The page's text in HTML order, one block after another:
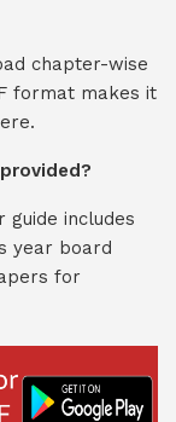
chapter-wise
format makes it
includes
year board
for